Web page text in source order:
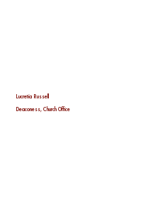
Lucretia Russell
Deaconess, Church Office